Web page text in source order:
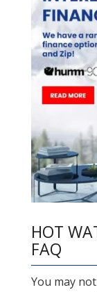
HOT
FAQ
You may